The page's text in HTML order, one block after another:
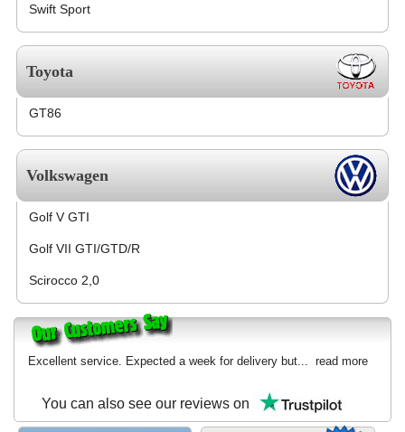
Swift Sport
Toyota
GT86
Volkswagen
Golf V GTI
Golf VII GTI/GTD/R
Scirocco 2,0
Excellent service. Expected a week for delivery but... read more
You can also see our reviews on